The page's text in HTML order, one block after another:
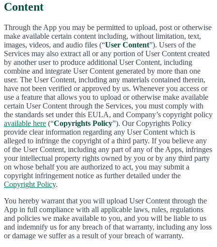
Content
Through the App you may be permitted to upload, post or otherwise
make available certain content including, without limitation, text,
images, videos, and audio files (“User Content”). Users of the
Services may also extract all or any portion of User Content created
by another user to produce additional User Content, including
combine and integrate User Content generated by more than one
user. The User Content, including any materials contained therein,
have not been verified or approved by us. Whenever you access or
use a feature that allows you to upload or otherwise make available
certain User Content through the Services, you must comply with
the standards set under this EULA, and Company’s copyright policy
available here (“Copyrights Policy”). Our Copyrights Policy
provide clear information regarding any User Content which is
alleged to infringe the copyright of a third party. If you believe any
of the User Content, including any part of any of the Apps, infringes
your intellectual property rights owned by you or by any third party
on whose behalf you are authorized to act, you may submit a
copyright infringement notice as further detailed under the
Copyright Policy.
You hereby warrant that you will upload User Content through the
App in full compliance with all applicable laws, rules, regulations
and policies we make available to you, and you will be liable to us
and indemnify us for any breach of that warranty, including any loss
or damage we suffer as a result of your breach of warranty.